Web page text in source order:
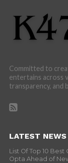
Committed to
entertains across
transparency, and
LATEST NEWS
List Of Top 10
Opta Ahead of